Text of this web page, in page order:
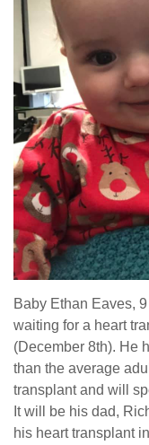
Baby Ethan Eaves,
waiting for a heart
(December 8th). He
than the average
transplant and will
It will be his dad,
his heart transplant